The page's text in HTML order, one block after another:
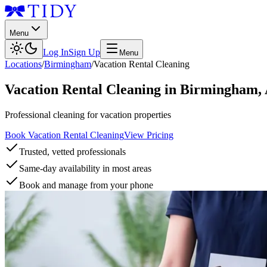
Menu
Log InSign Up Menu
Locations/Birmingham/Vacation Rental Cleaning
Vacation Rental Cleaning in Birmingham,
Professional cleaning for vacation properties
Book Vacation Rental CleaningView Pricing
Trusted, vetted professionals
Same-day availability in most areas
Book and manage from your phone